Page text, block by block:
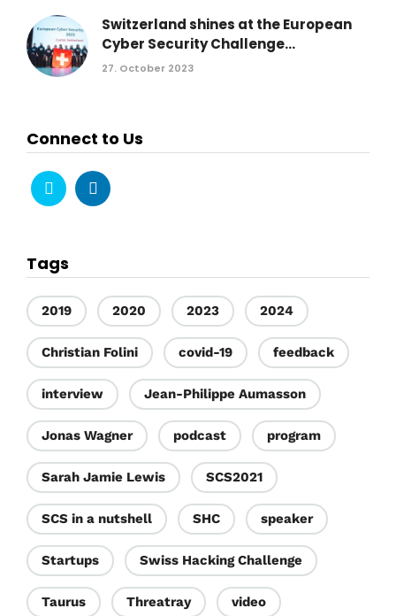
Switzerland shines at the European
Cyber Security Challenge...
27. October 2023
Connect to Us
Tags
2019 2020 2023 2024
Christian Folini covid-19 feedback
interview Jean-Philippe Aumasson
Jonas Wagner podcast program
Sarah Jamie Lewis SCS2021
SCS in a nutshell SHC speaker
Startups Swiss Hacking Challenge
Taurus Threatray video